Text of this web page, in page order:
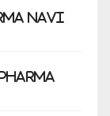
Navi